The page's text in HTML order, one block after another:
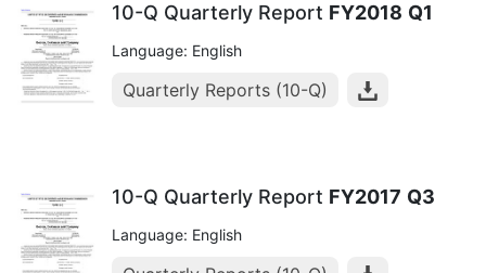
10-Q Quarterly Report FY2018 Q1
Language: English
Quarterly Reports (10-Q)
10-Q Quarterly Report FY2017 Q3
Language: English